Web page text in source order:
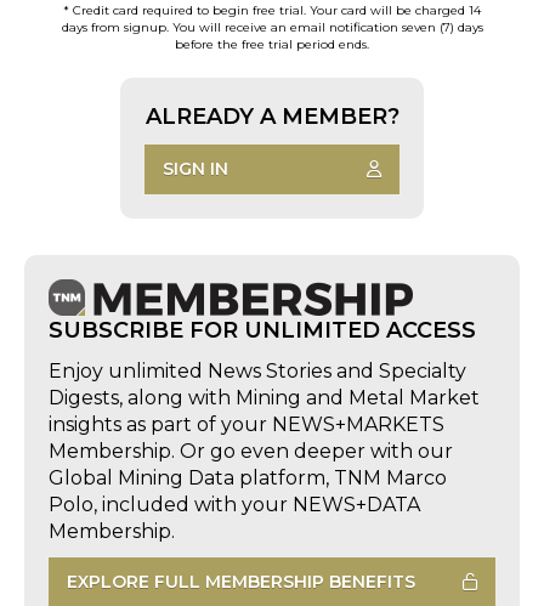
* Credit card required to begin free trial. Your card will be charged 14
days from signup. You will receive an email notification seven (7) days
before the free trial period ends.
ALREADY A MEMBER?
SIGN IN
SUBSCRIBE FOR UNLIMITED ACCESS
Enjoy unlimited News Stories and Specialty
Digests, along with Mining and Metal Market
insights as part of your NEWS+MARKETS
Membership. Or go even deeper with our
Global Mining Data platform, TNM Marco
Polo, included with your NEWS+DATA
Membership.
EXPLORE FULL MEMBERSHIP BENEFITS